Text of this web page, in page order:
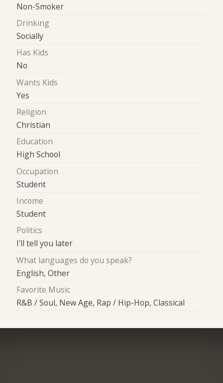
Non-Smoker
Drinking
Socially
Has Kids
No
Wants Kids
Yes
Religion
Christian
Education
High School
Occupation
Student
Income
Student
Politics
I'll tell you later
What languages do you speak?
English, Other
Favorite Music
R&B / Soul, New Age, Rap / Hip-Hop, Classical